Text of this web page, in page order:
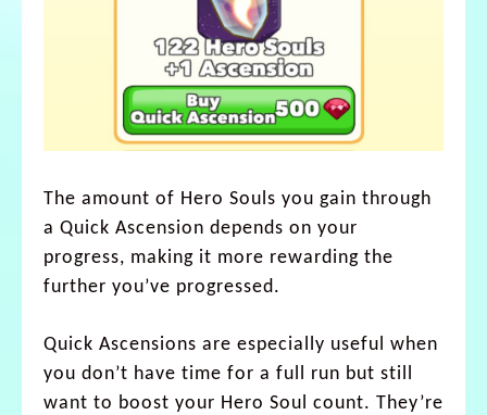
The amount of Hero Souls you gain through
a Quick Ascension depends on your
progress, making it more rewarding the
further you’ve progressed.
Quick Ascensions are especially useful when
you don’t have time for a full run but still
want to boost your Hero Soul count. They’re